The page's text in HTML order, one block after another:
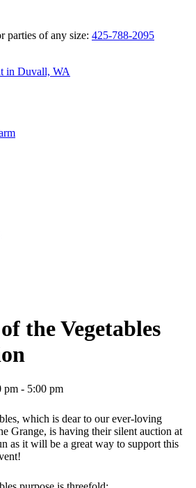
parties of any size: 425-788-2095
the Vegetables
pm - 5:00 pm
which is dear to our ever-loving
Grange, is having their silent auction at
as it will be a great way to support this